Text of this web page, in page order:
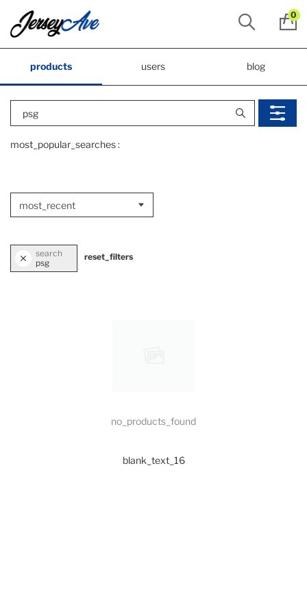
0
products users blog
most_popular_searches :
search
psg
reset_filters
no_products_found
blank_text_16